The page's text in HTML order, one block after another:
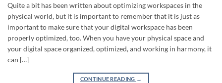
Quite a bit has been written about optimizing workspaces in the
physical world, but it is important to remember that it is just as
important to make sure that your digital workspace has been
properly optimized, too. When you have your physical space and
your digital space organized, optimized, and working in harmony, it
can […]
CONTINUE READING →